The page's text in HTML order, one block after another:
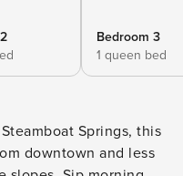
Bedroom 3
1 queen bed
Springs, this
downtown and less